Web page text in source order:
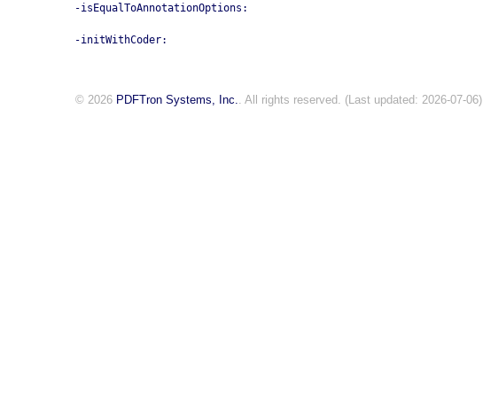
-isEqualToAnnotationOptions:
-initWithCoder:
© 2026 PDFTron Systems, Inc.. All rights reserved. (Last updated: 2026-07-06)